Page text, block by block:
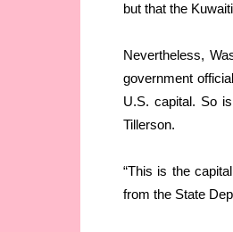
but that the
Nevertheless,
government
U.S. capital. So
Tillerson.
“This is the
from the State